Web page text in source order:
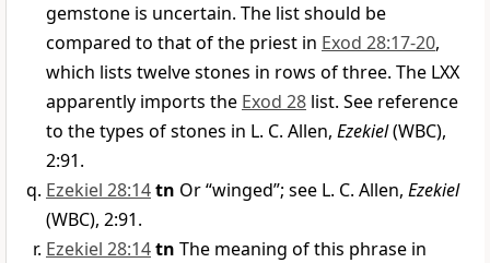
gemstone is uncertain. The list should be
compared to that of the priest in Exod 28:17-20,
which lists twelve stones in rows of three. The LXX
apparently imports the Exod 28 list. See reference
to the types of stones in L. C. Allen, Ezekiel(WBC),
2:91.
Ezekiel 28:14tn Or “winged”; see L. C. Allen, Ezekiel
(WBC), 2:91.
Ezekiel 28:14tn The meaning of this phrase in